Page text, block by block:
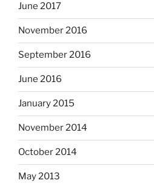
June 2017
November 2016
September 2016
June 2016
January 2015
November 2014
October 2014
May 2013